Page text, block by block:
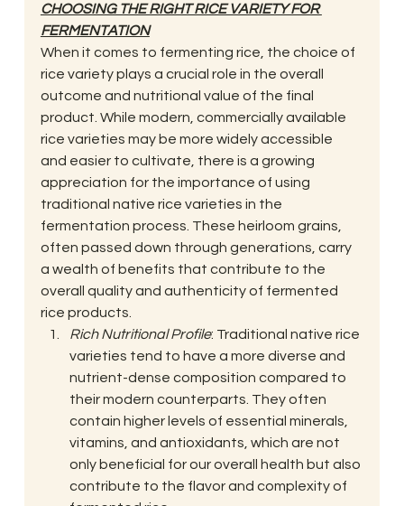
CHOOSING THE RIGHT RICE VARIETY FOR
FERMENTATION
When it comes to fermenting rice, the choice of
rice variety plays a crucial role in the overall
outcome and nutritional value of the final
product. While modern, commercially available
rice varieties may be more widely accessible
and easier to cultivate, there is a growing
appreciation for the importance of using
traditional native rice varieties in the
fermentation process. These heirloom grains,
often passed down through generations, carry
a wealth of benefits that contribute to the
overall quality and authenticity of fermented
rice products.
Rich Nutritional Profile: Traditional native rice
varieties tend to have a more diverse and
nutrient-dense composition compared to
their modern counterparts. They often
contain higher levels of essential minerals,
vitamins, and antioxidants, which are not
only beneficial for our overall health but also
contribute to the flavor and complexity of